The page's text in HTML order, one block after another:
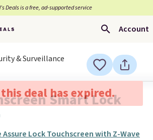
Deals is a free, ad-supported service
Account
& Surveillance
deal has expired.
Smart Lock
Assure Lock Touchscreen with Z-Wave